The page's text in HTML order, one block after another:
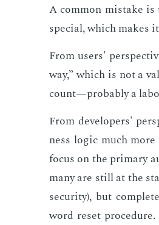
A com­mon mis­take is
spe­cial, which makes
From users'
way,” which is not a
count—prob­a­bly a
From de­vel­op­ers'
ness log­ic much
fo­cus on the pri­ma­ry
many are still at the
se­cu­ri­ty), but
word re­set